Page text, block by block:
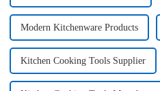
Modern Kitchenware Products
Kitchen Cooking Tools Supplier